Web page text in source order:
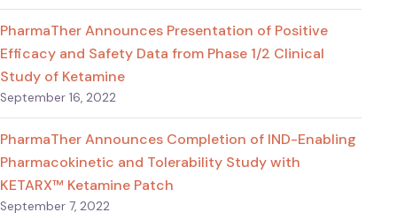
PharmaTher Announces Presentation of Positive
Efficacy and Safety Data from Phase 1/2 Clinical
Study of Ketamine
September 16, 2022
PharmaTher Announces Completion of IND-Enabling
Pharmacokinetic and Tolerability Study with
KETARX™ Ketamine Patch
September 7, 2022